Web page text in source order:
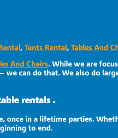
,Tents Rental,Tables And
And Chairs. While we are
can do that. We also do
rentals .
in a lifetime parties.
to end.